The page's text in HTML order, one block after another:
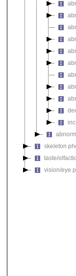
skeleton
taste/
vision/eye